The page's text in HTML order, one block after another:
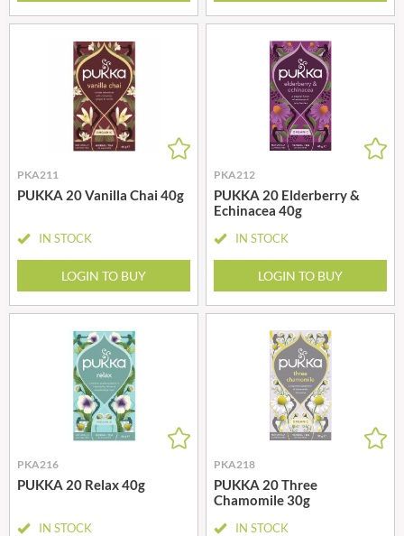
PKA211
PUKKA 20 Vanilla Chai 40g
IN STOCK
LOGIN TO BUY
PKA212
PUKKA 20 Elderberry &
Echinacea 40g
IN STOCK
LOGIN TO BUY
PKA216
PUKKA 20 Relax 40g
IN STOCK
PKA218
PUKKA 20 Three
Chamomile 30g
IN STOCK